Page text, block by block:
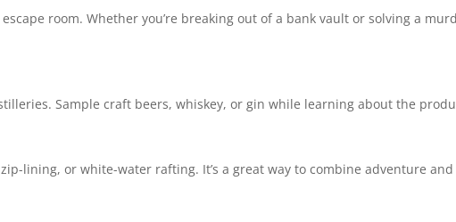
room. Whether you’re breaking out of a bank vault or solving a
Sample craft beers, whiskey, or gin while learning about the
lining, or white-water rafting. It’s a great way to combine adventure